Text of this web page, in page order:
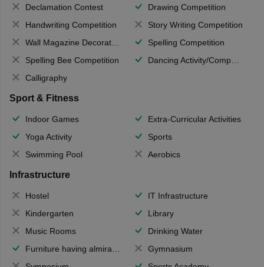
Declamation Contest
Drawing Competition
Handwriting Competition
Story Writing Competition
Wall Magazine Decoration
Spelling Competition
Spelling Bee Competition
Dancing Activity/Competition
Calligraphy
Sport & Fitness
Indoor Games
Extra-Curricular Activities
Yoga Activity
Sports
Swimming Pool
Aerobics
Infrastructure
Hostel
IT Infrastructure
Kindergarten
Library
Music Rooms
Drinking Water
Furniture having almirahs/ trunks/ boxes
Gymnasium